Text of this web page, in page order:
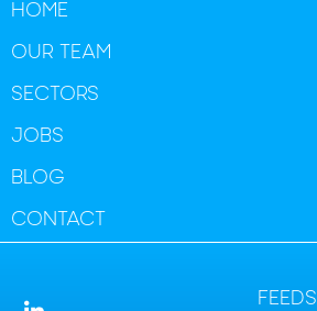
HOME
OUR TEAM
SECTORS
JOBS
BLOG
CONTACT
FEEDS